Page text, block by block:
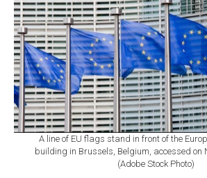
A line of EU flags stand in front of the
building in Brussels, Belgium, accessed on
(Adobe Stock Photo)